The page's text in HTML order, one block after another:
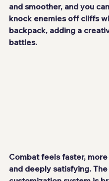
and smoother, and you
knock enemies off cliffs
backpack, adding a
battles.
Combat feels faster,
and deeply satisfying. The